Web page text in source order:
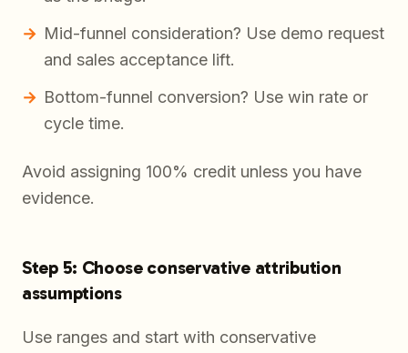
Mid-funnel consideration? Use demo request
and sales acceptance lift.
Bottom-funnel conversion? Use win rate or
cycle time.
Avoid assigning 100% credit unless you have
evidence.
Step 5: Choose conservative attribution
assumptions
Use ranges and start with conservative